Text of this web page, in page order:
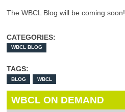
The WBCL Blog will be coming soon!
CATEGORIES:
WBCL BLOG
TAGS:
BLOG WBCL
WBCL ON DEMAND